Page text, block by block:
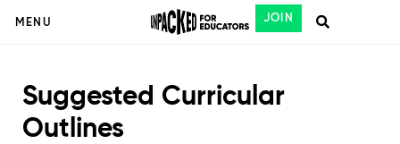
MENU JOIN
Suggested Curricular
Outlines